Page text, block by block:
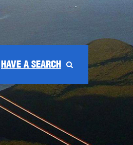
HAVE A SEARCH